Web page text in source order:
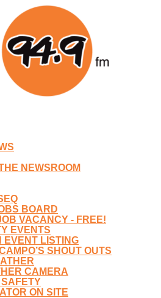
NEWSROOM
BOARD
VACANCY - FREE!
EVENTS
EVENT LISTING
SHOUT OUTS
CAMERA
ON SITE